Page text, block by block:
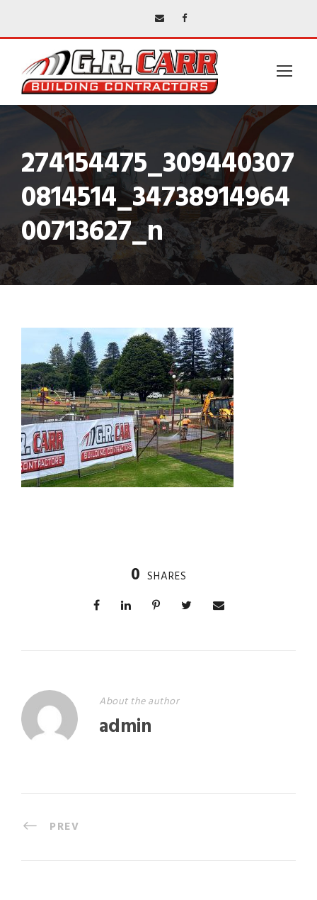
274154475_309440307
0814514_34738914964
00713627_n
0 SHARES
About the author
admin
PREV